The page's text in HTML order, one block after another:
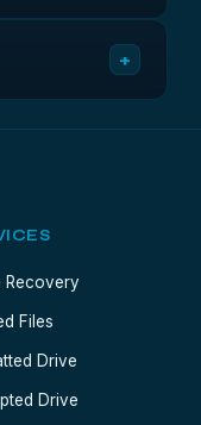
yes. For
+
Recovery
Files
Drive
Drive